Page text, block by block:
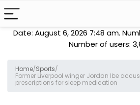
Date: August 6, 2026 7:48 am.
Number of users:
Home/Sports/
Former Liverpool winger Jordan Ibe
prescriptions for sleep medication